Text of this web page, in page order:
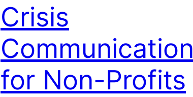
Crisis
Communication
for Non-Profits